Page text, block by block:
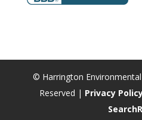
© Harrington Environmental
Reserved | Privacy